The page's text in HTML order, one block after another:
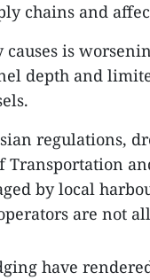
chains and
causes is
depth and
regulations,
Transportation
by local
operators are not
have